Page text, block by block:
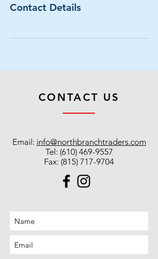
Contact Details
CONTACT US
Email: info@northbranchtraders.com
Tel: (610) 469-9557
Fax: (815) 717-9704